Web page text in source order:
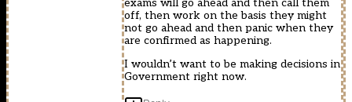
exams will go ahead and then call them
off, then work on the basis they might
not go ahead and then panic when they
are confirmed as happening.
I wouldn’t want to be making decisions in
Government right now.